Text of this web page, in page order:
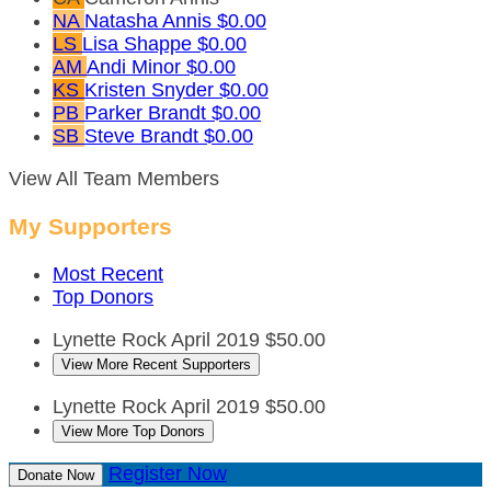
NA Natasha Annis $0.00
LS Lisa Shappe $0.00
AM Andi Minor $0.00
KS Kristen Snyder $0.00
PB Parker Brandt $0.00
SB Steve Brandt $0.00
View All Team Members
My Supporters
Most Recent
Top Donors
Lynette Rock April 2019 $50.00
View More Recent Supporters
Lynette Rock April 2019 $50.00
View More Top Donors
Donate Now Register Now